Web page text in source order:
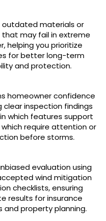
outdated materials or
that may fail in extreme
helping you prioritize
for better long-term
and protection.
homeowner confidence
clear inspection findings
which features support
require attention or
before storms.
evaluation using
wind mitigation
checklists, ensuring
results for insurance
and property planning.